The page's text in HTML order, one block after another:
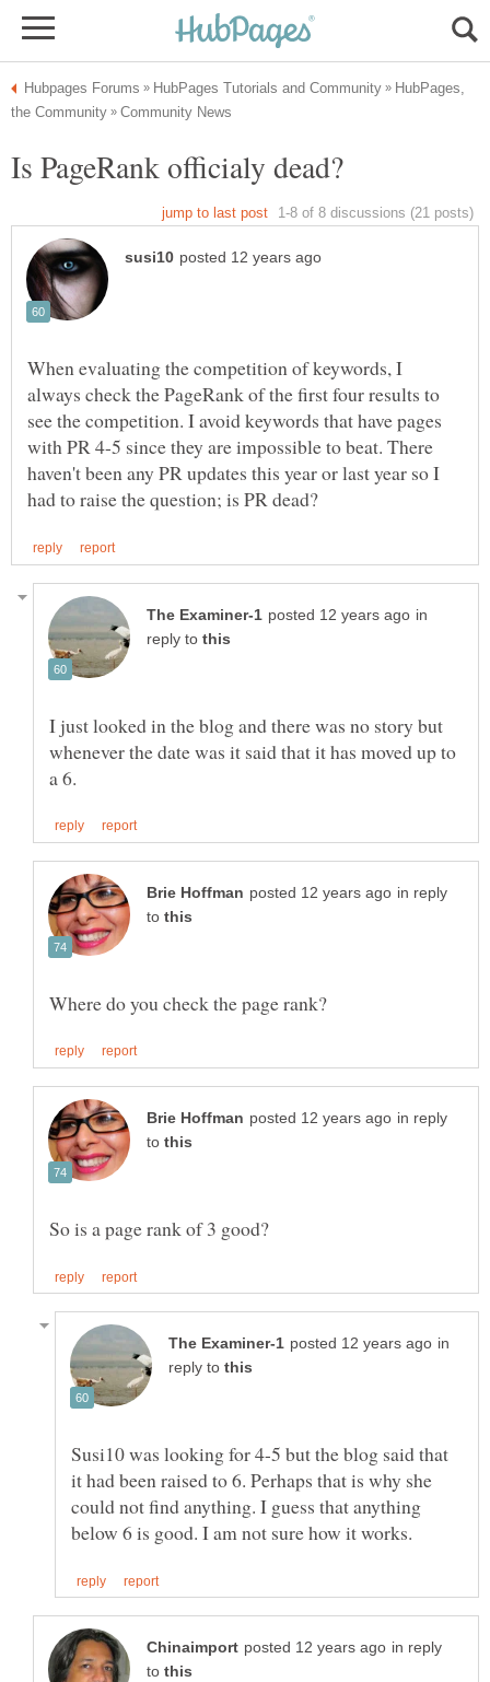
HubPages,
When evaluating the competition of keywords, I
always check the PageRank of the first four results to
see the competition. I avoid keywords that have pages
with PR 4-5 since they are impossible to beat. There
haven't been any PR updates this year or last year so I
in
reply to
I just looked in the blog and there was no story but
whenever the date was it said that it has moved up to
in reply
to
in reply
to
in
reply to
Susi10 was looking for 4-5 but the blog said that
it had been raised to 6. Perhaps that is why she
could not find anything. I guess that anything
in reply
to